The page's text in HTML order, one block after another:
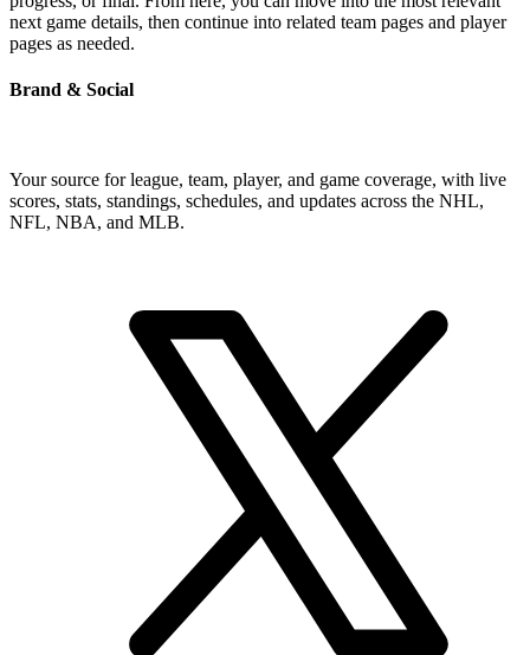
next game details, then continue into related team pages and player
pages as needed.
Brand & Social
Your source for league, team, player, and game coverage, with live
scores, stats, standings, schedules, and updates across the NHL,
NFL, NBA, and MLB.